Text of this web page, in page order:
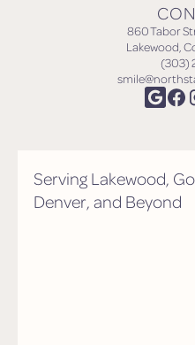
860 Tabor
Lakewood,
(303)
Serving Lakewood,
Denver, and Beyond